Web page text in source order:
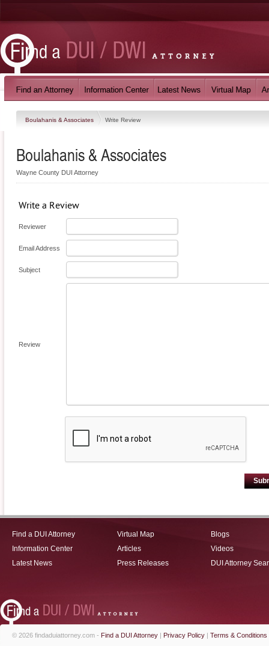
Boulahanis & Associates Write Review
Boulahanis & Associates
Wayne County DUI Attorney
Write a Review
Reviewer
Email Address
Subject
Review
Find a DUI Attorney
Information Center
Latest News
Virtual Map
Articles
Press Releases
Blogs
Videos
DUI Attorney
© 2026 findaduiattorney.com - Find a DUI Attorney | Privacy Policy | Terms & Conditions